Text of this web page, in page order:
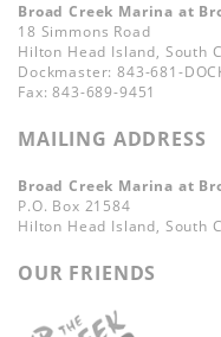
Broad Creek Marina at
18 Simmons Road
Hilton Head Island, South
Dockmaster: 843-681-
Fax: 843-689-9451
MAILING ADDRESS
Broad Creek Marina at
P.O. Box 21584
Hilton Head Island, South
OUR FRIENDS